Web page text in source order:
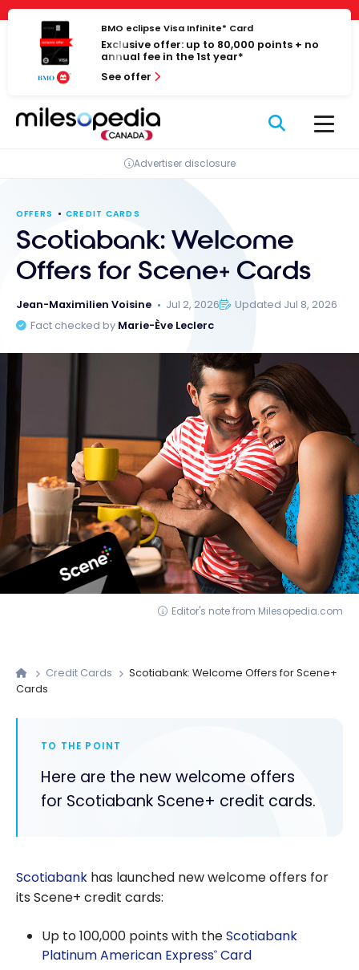
Cookies management panel
Skip
content
BMO eclipse Visa Infinite* Card
Exclusive offer: up to 80,000 points + no
annual fee in the 1st year*
See offer
Advertiser disclosure
OFFERS CREDIT CARDS
Scotiabank: Welcome
Offers for Scene+ Cards
Jean-Maximilien Voisine Jul 2, 2026
Updated Jul 8, 2026
Fact checked by Marie-Ève Leclerc
Editor's note from Milesopedia.com
Credit Cards
Scotiabank: Welcome Offers for Scene+
Cards
TO THE POINT
Here are the new welcome offers
for Scotiabank Scene+ credit cards.
Scotiabank has launched new welcome offers for
its Scene+ credit cards:
Up to 100,000 points with theScotiabank
Platinum American Express® Card